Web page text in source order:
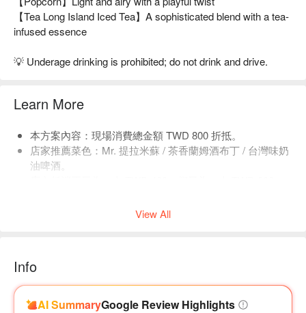
【Tea Long Island Iced Tea】A sophisticated blend with a tea-
infused essence
💡 Underage drinking is prohibited; do not drink and drive.
Learn More
本方案內容：現場消費總金額 TWD 800 折抵。
店家推薦菜色：Mr. 提拉米蘇 / 茶香蘭姆酒布丁 / 台灣味奶
油啤酒。
View All
Info
AI SummaryGoogle Review Highlights